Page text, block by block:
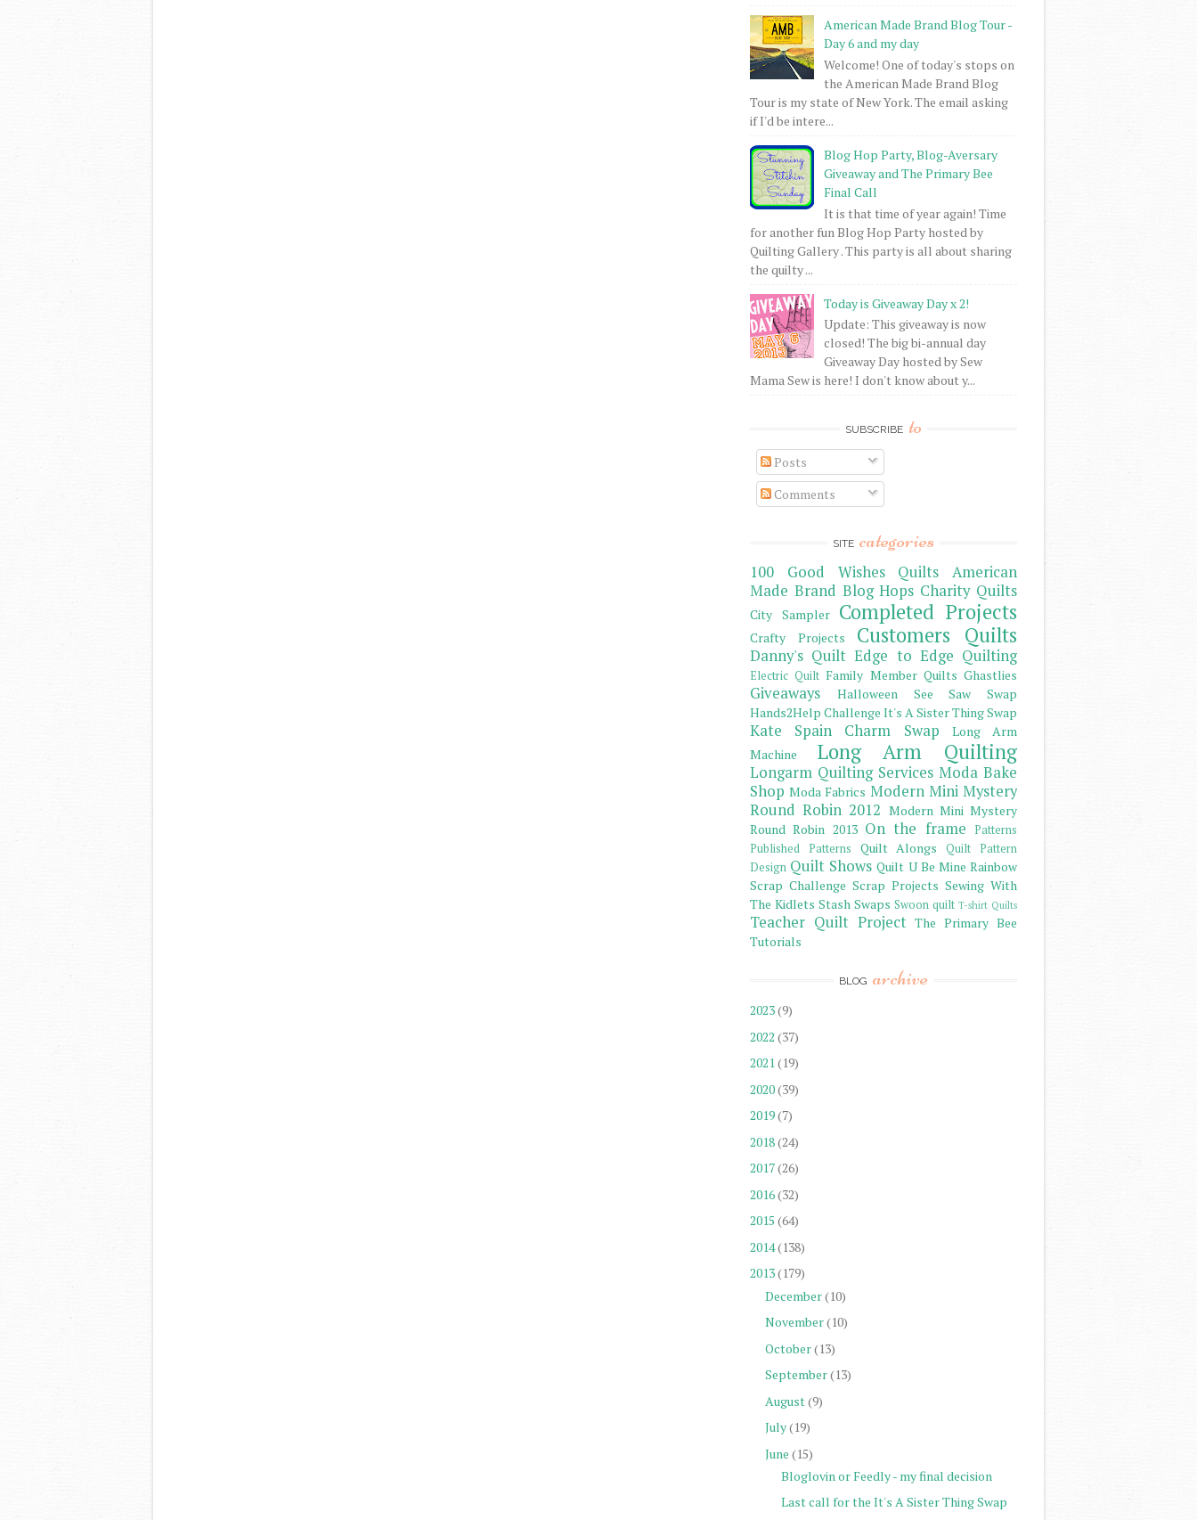
American Made Brand Blog Tour -
Day 6 and my day
Welcome! One of today's stops on
the American Made Brand Blog
Tour is my state of New York. The email asking
if I'd be intere...
Blog Hop Party, Blog-Aversary
Giveaway and The Primary Bee
Final Call
It is that time of year again! Time
for another fun Blog Hop Party hosted by
Quilting Gallery . This party is all about sharing
the quilty ...
Today is Giveaway Day x 2!
Update: This giveaway is now
closed! The big bi-annual day
Giveaway Day hosted by Sew
Mama Sew is here! I don't know about y...
SUBSCRIBE to
Posts
Comments
SITE categories
100 Good Wishes Quilts
American
Made Brand Blog Hops Charity Quilts
City Sampler Completed Projects
Crafty Projects Customers Quilts
Danny's Quilt Edge to Edge Quilting
Electric Quilt Family Member Quilts Ghastlies
Giveaways
Halloween See Saw Swap
Hands2Help Challenge It's A Sister Thing Swap
Kate Spain Charm Swap
Long Arm
Machine
Long Arm Quilting
Longarm Quilting Services Moda Bake
Shop Moda Fabrics Modern Mini Mystery
Round Robin 2012 Modern Mini Mystery
Round Robin 2013 On the frame
Patterns
Published Patterns
Quilt Alongs
Quilt Pattern
Design Quilt Shows Quilt U Be Mine Rainbow
Scrap Challenge Scrap Projects Sewing With
The Kidlets Stash Swaps Swoon quilt T-shirt Quilts
Teacher Quilt Project The Primary Bee
Tutorials
BLOG archive
2023(9)
2022 (37)
2021(19)
2020(39)
2019(7)
2018(24)
2017(26)
2016(32)
2015 (64)
2014(138)
2013(179)
December(10)
November(10)
October(13)
September(13)
August (9)
July(19)
June (15)
Bloglovin or Feedly - my final decision
Last call for the It's A Sister Thing Swap